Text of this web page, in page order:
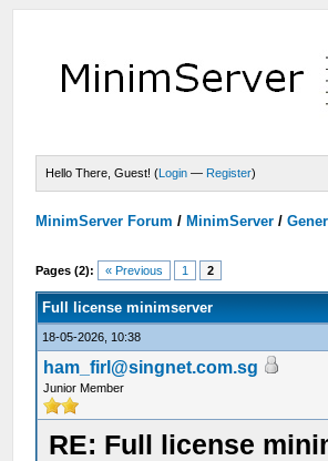
Hello There, Guest! (Login — Register)
MinimServer Forum / MinimServer /
Pages (2): « Previous 1 2
Full license minimserver
18-05-2026, 10:38
ham_firl@singnet.com.sg
Junior Member
RE: Full license